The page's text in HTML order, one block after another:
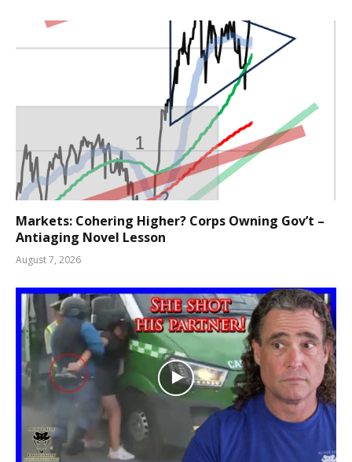
Markets: Cohering Higher? Corps Owning Gov’t –
Antiaging Novel Lesson
August 7, 2026